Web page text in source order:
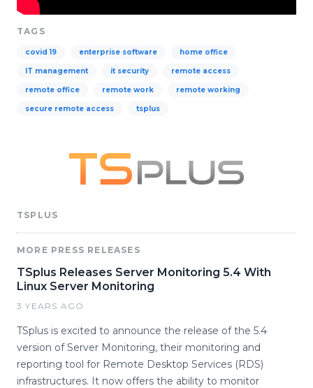
TAGS
covid 19 enterprise software home office
IT management it security remote access
remote office remote work remote working
secure remote access tsplus
TSPLUS
MORE PRESS RELEASES
TSplus Releases Server Monitoring 5.4 With
Linux Server Monitoring
3 YEARS AGO
TSplus is excited to announce the release of the 5.4
version of Server Monitoring, their monitoring and
reporting tool for Remote Desktop Services (RDS)
infrastructures. It now offers the ability to monitor